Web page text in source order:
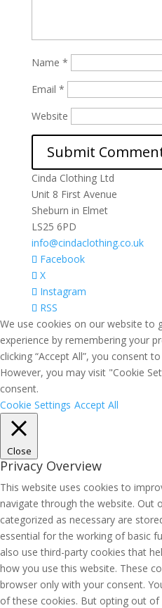
Name *
Email *
Website
Cinda Clothing Ltd
Unit 8 First Avenue
Sheburn in Elmet
LS25 6PD
info@cindaclothing.co.uk
Facebook
X
Instagram
RSS
We use cookies on our website to
experience by remembering your
clicking “Accept All”, you consent
However, you may visit "Cookie
consent.
Cookie Settings Accept All
Close
Privacy Overview
This website uses cookies to
navigate through the website. Out
categorized as necessary are
essential for the working of basic
also use third-party cookies that
how you use this website. These
browser only with your consent.
of these cookies. But opting out